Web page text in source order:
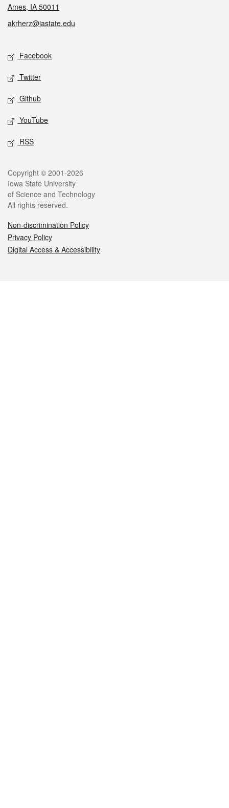
Ames, IA 50011
akrherz@iastate.edu
Social media
Facebook
Twitter
Github
YouTube
RSS
Legal
Copyright © 2001-2026
Iowa State University
of Science and Technology
All rights reserved.
Non-discrimination Policy
Privacy Policy
Digital Access & Accessibility